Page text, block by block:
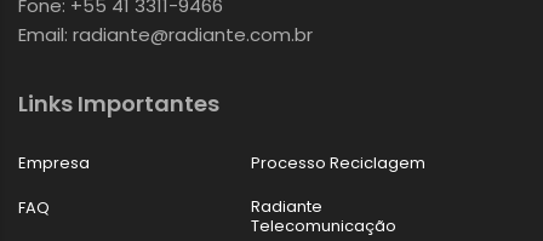
Fone: +55 41 3311-9466
Email: radiante@radiante.com.br
Links Importantes
Empresa
Processo Reciclagem
FAQ
Radiante
Telecomunicação